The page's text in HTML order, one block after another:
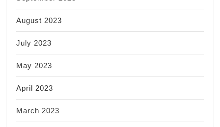
August 2023
July 2023
May 2023
April 2023
March 2023